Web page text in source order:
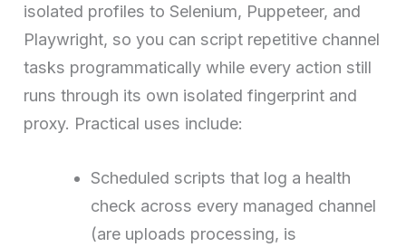
isolated profiles to Selenium, Puppeteer, and
Playwright, so you can script repetitive channel
tasks programmatically while every action still
runs through its own isolated fingerprint and
proxy. Practical uses include:
Scheduled scripts that log a health
check across every managed channel
(are uploads processing, is